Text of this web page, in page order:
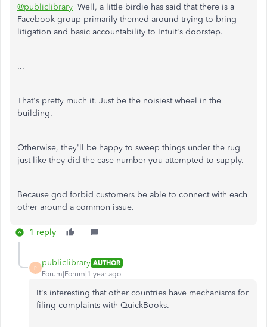
@publiclibrary Well, a little birdie has said that there is a
Facebook group primarily themed around trying to bring
litigation and basic accountability to Intuit's doorstep.
...
That's pretty much it. Just be the noisiest wheel in the
building.
Otherwise, they'll be happy to sweep things under the rug
just like they did the case number you attempted to supply.
Because god forbid customers be able to connect with each
other around a common issue.
1 reply
P
publiclibrary AUTHOR
Forum|Forum|1 year ago
It's interesting that other countries have mechanisms for
filing complaints with QuickBooks.